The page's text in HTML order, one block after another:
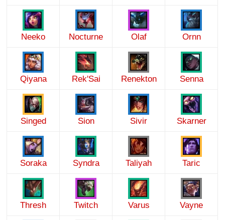
Neeko Nocturne Olaf Ornn
Qiyana Rek'Sai Renekton Senna
Singed Sion Sivir Skarner
Soraka Syndra Taliyah Taric
Thresh Twitch Varus Vayne